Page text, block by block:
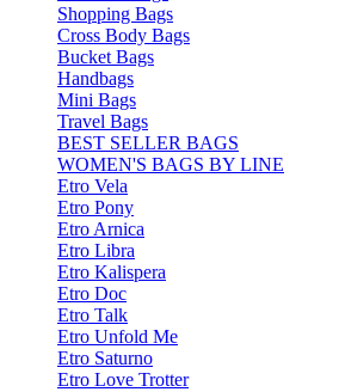
Shopping Bags
Cross Body Bags
Bucket Bags
Handbags
Mini Bags
Travel Bags
BEST SELLER BAGS
WOMEN'S BAGS BY LINE
Etro Vela
Etro Pony
Etro Arnica
Etro Libra
Etro Kalispera
Etro Doc
Etro Talk
Etro Unfold Me
Etro Saturno
Etro Love Trotter